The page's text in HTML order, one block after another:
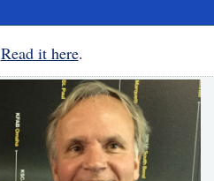
Read it here.